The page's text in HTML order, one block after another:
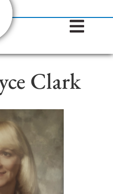
Clark